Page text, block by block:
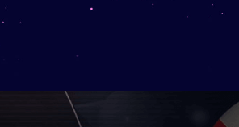
June 2022